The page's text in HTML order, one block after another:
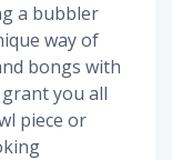
a bubbler
way of
bongs with
you all
piece or